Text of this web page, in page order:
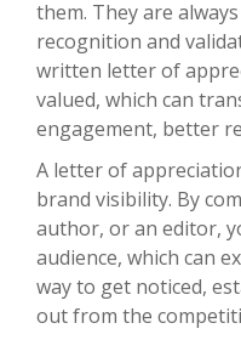
them. They are
recognition and
written letter of
valued, which can
engagement, better
A letter of
brand visibility. By
author, or an editor,
audience, which can
way to get noticed,
out from the